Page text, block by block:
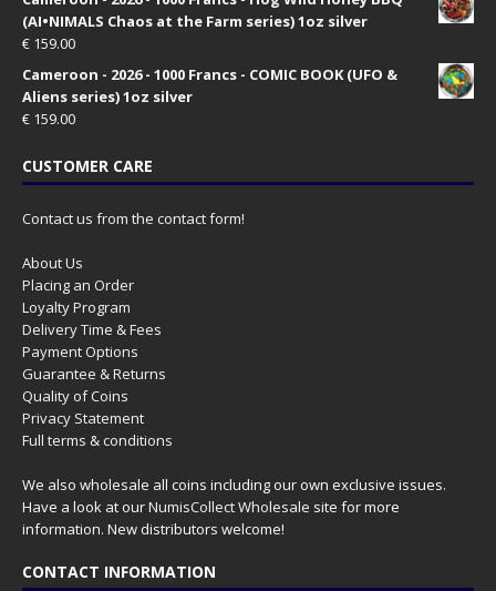
(AI•NIMALS Chaos at the Farm series) 1oz silver
€ 159.00
Cameroon - 2026 - 1000 Francs - COMIC BOOK (UFO &
Aliens series) 1oz silver
€ 159.00
CUSTOMER CARE
Contact us from the contact form!
About Us
Placing an Order
Loyalty Program
Delivery Time & Fees
Payment Options
Guarantee & Returns
Quality of Coins
Privacy Statement
Full terms & conditions
We also wholesale all coins including our own exclusive issues.
Have a look at ourNumisCollect Wholesale site for more
information. New distributors welcome!
CONTACT INFORMATION